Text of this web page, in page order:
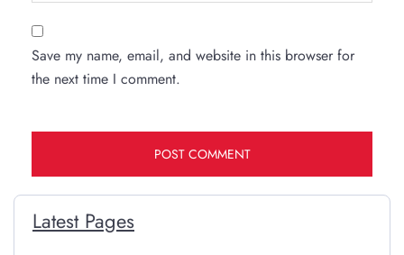
Save my name, email, and website in this browser for
the next time I comment.
Latest Pages